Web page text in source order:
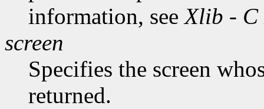
information, seeXlib - C
screen
Specifies the screen
returned.